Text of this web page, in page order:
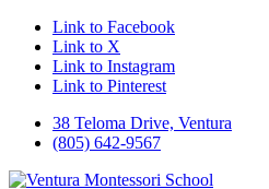
Link to Facebook
Link to X
Link to Instagram
Link to Pinterest
38 Teloma Drive, Ventura
(805) 642-9567